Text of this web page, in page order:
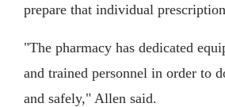
prepare that individual
"The pharmacy has dedicated
and trained personnel in order to
and safely," Allen said.